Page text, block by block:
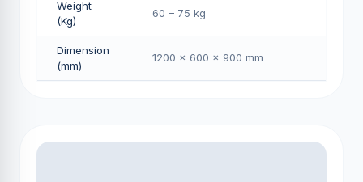
Weight
(Kg)
60 – 75 kg
Dimension
(mm)
1200 × 600 × 900 mm